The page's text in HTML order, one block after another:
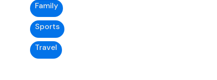
Family
Sports
Travel